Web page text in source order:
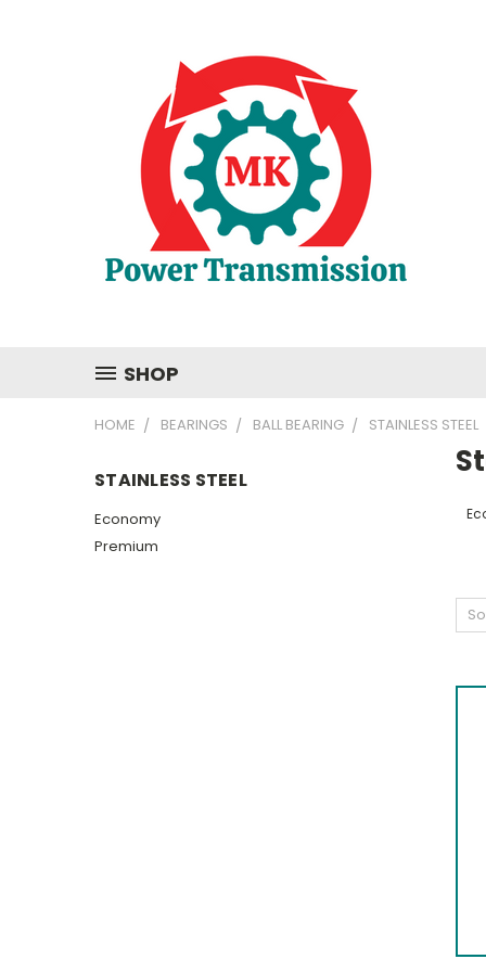
SHOP
HOME BEARINGS BALL BEARING STAINLESS STEEL
STAINLESS STEEL
Economy
Premium